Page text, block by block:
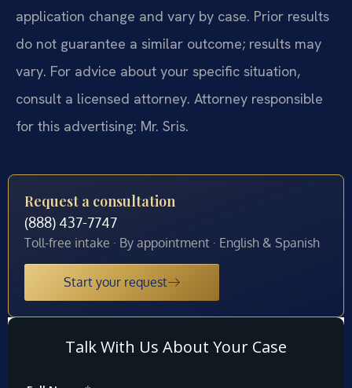
application change and vary by case. Prior results
do not guarantee a similar outcome; results may
vary. For advice about your specific situation,
consult a licensed attorney. Attorney responsible
for this advertising: Mr. Sris.
Request a consultation
(888) 437-7747
Toll-free intake · By appointment · English & Spanish
Start your request